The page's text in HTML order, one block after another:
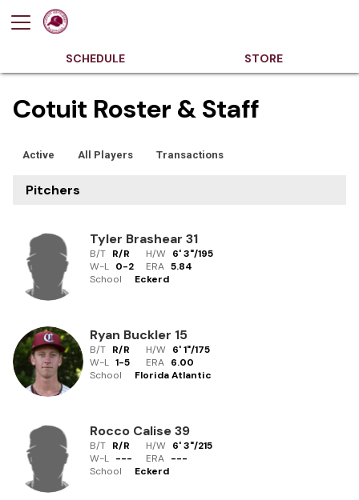
SCHEDULE STORE
Cotuit Roster & Staff
Active All Players Transactions
Pitchers
Tyler Brashear 31
B/T R/R H/W 6' 3"/195
W-L 0-2 ERA 5.84
School
Eckerd
Ryan Buckler 15
B/T R/R H/W 6' 1"/175
W-L 1-5 ERA 6.00
School
Florida Atlantic
Rocco Calise39
B/T R/R H/W 6' 3"/215
W-L --- ERA ---
School
Eckerd